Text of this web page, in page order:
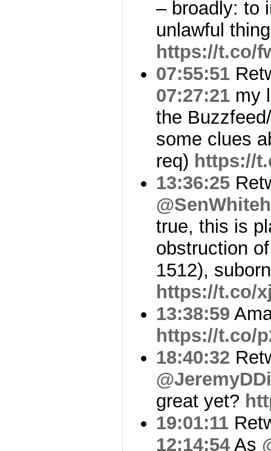
– broadly: to
unlawful thing
https://t.co/
07:55:51
07:27:21 my
the
some clues
req) https://
13:36:25
true, this is
obstruction
1512),
https://t.co/
13:38:59
https://t.co/
18:40:32
great yet?
19:01:11
12:14:54 As